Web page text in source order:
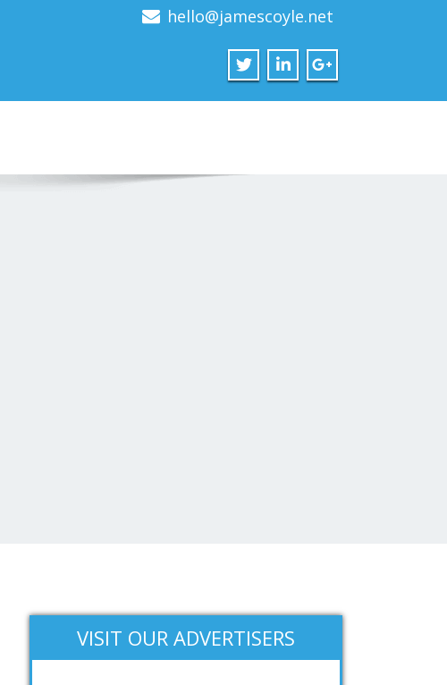
hello@jamescoyle.net
VISIT OUR ADVERTISERS